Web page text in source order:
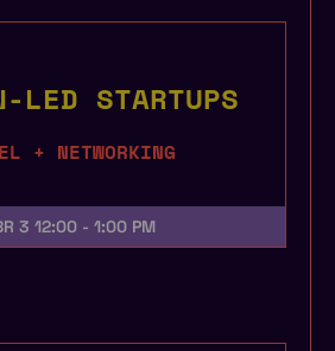
LED STARTUPS
+ NETWORKING
3 12:00 - 1:00 PM